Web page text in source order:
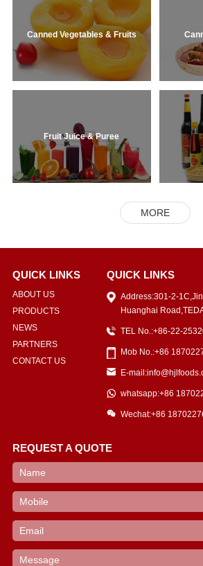
Canned Vegetables & Fruits
Fruit Juice & Puree
MORE
QUICK LINKS
ABOUT US
PRODUCTS
NEWS
PARTNERS
CONTACT US
QUICK LINKS
Address:301-2-
Huanghai
TEL No.:+86-22-
Mob No.:+86
E-
whatsapp:+86
Wechat:+86
REQUEST A QUOTE